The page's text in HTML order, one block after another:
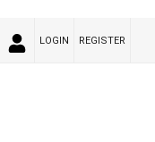
LOGIN REGISTER